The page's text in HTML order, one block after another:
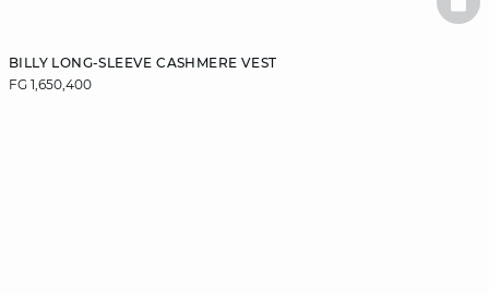
BILLY LONG-SLEEVE CASHMERE VEST
FG 1,650,400